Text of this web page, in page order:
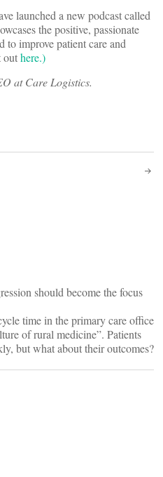
launched a new podcast called
the positive, passionate
to improve patient care and
outhere.)
at Care Logistics.
should become the focus
time in the primary care office
of rural medicine”. Patients
but what about their outcomes?